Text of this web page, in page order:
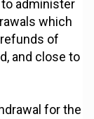
administer
which
of
and close to
for the